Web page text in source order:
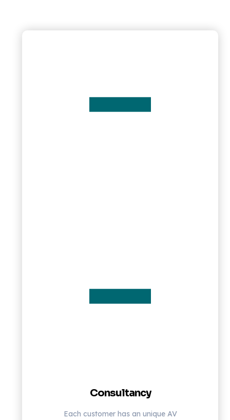
Consultancy
Each customer has an unique AV